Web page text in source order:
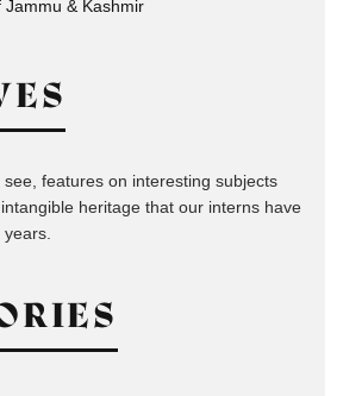
Jammu & Kashmir
features on interesting subjects
heritage that our interns have